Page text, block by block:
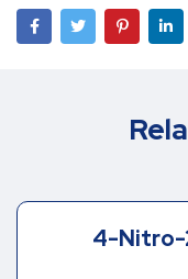
4-Nitro-